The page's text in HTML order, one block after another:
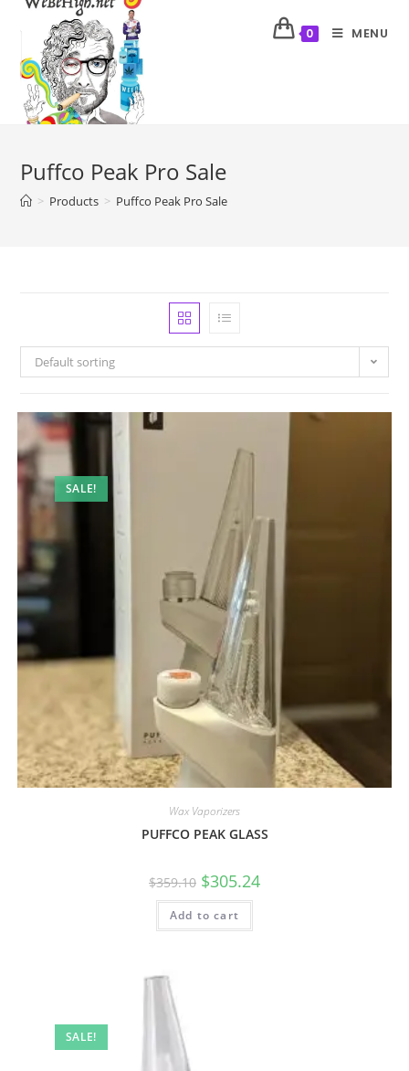
0 MENU
Puffco Peak Pro Sale
> Products > Puffco Peak Pro Sale
Default sorting
SALE!
Wax Vaporizers
PUFFCO PEAK GLASS
$359.10 $305.24
Add to cart
SALE!